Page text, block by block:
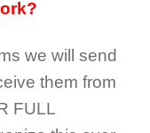
we will send
them from
FULL